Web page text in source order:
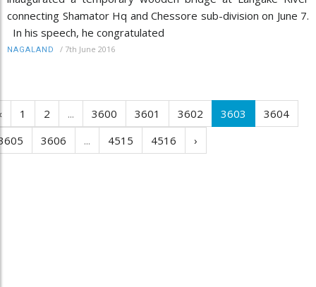
connecting Shamator Hq and Chessore sub-division on June 7.
In his speech, he congratulated
NAGALAND / 7th June 2016
1 2 ... 3600 3601 3602 3603
3604
3606 ... 4515 4516 ›